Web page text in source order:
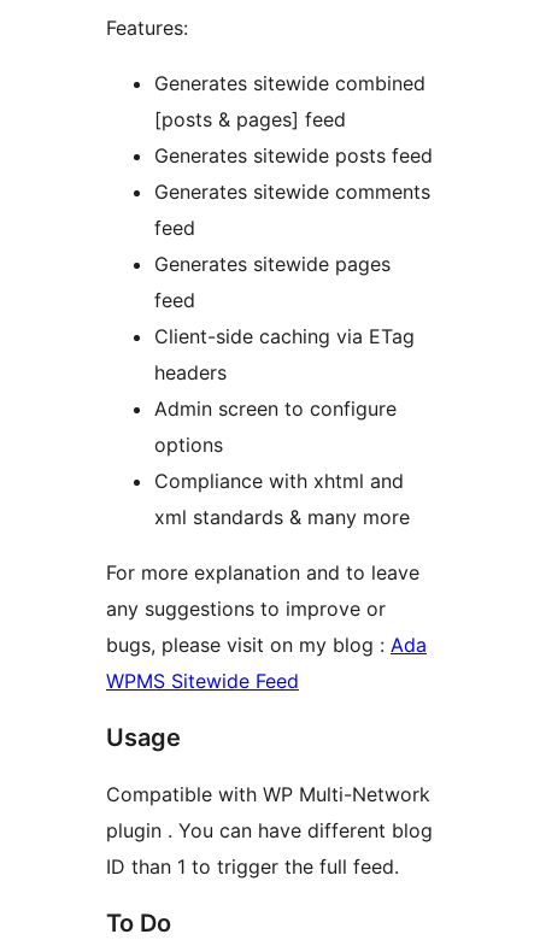
Features:
Generates sitewide combined
[posts & pages] feed
Generates sitewide posts feed
Generates sitewide comments
feed
Generates sitewide pages
feed
Client-side caching via ETag
headers
Admin screen to configure
options
Compliance with xhtml and
xml standards & many more
For more explanation and to leave
any suggestions to improve or
bugs, please visit on my blog : Ada
WPMS Sitewide Feed
Usage
Compatible with WP Multi-Network
plugin . You can have different blog
ID than 1 to trigger the full feed.
To Do